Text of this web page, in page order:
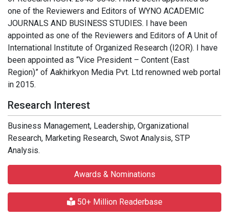
one of the Reviewers and Editors of WYNO ACADEMIC
JOURNALS AND BUSINESS STUDIES. I have been
appointed as one of the Reviewers and Editors of A Unit of
International Institute of Organized Research (I2OR). I have
been appointed as “Vice President – Content (East
Region)” of Aakhirkyon Media Pvt. Ltd renowned web portal
in 2015.
Research Interest
Business Management, Leadership, Organizational
Research, Marketing Research, Swot Analysis, STP
Analysis.
Awards & Nominations
50+ Million Readerbase